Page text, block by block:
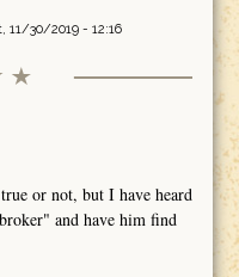
11/30/2019 - 12:16
or not, but I have heard
and have him find